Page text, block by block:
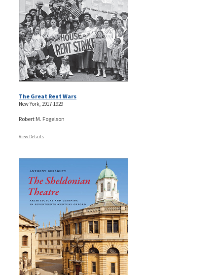
The Great Rent Wars
New York, 1917-1929
Robert M. Fogelson
View Details